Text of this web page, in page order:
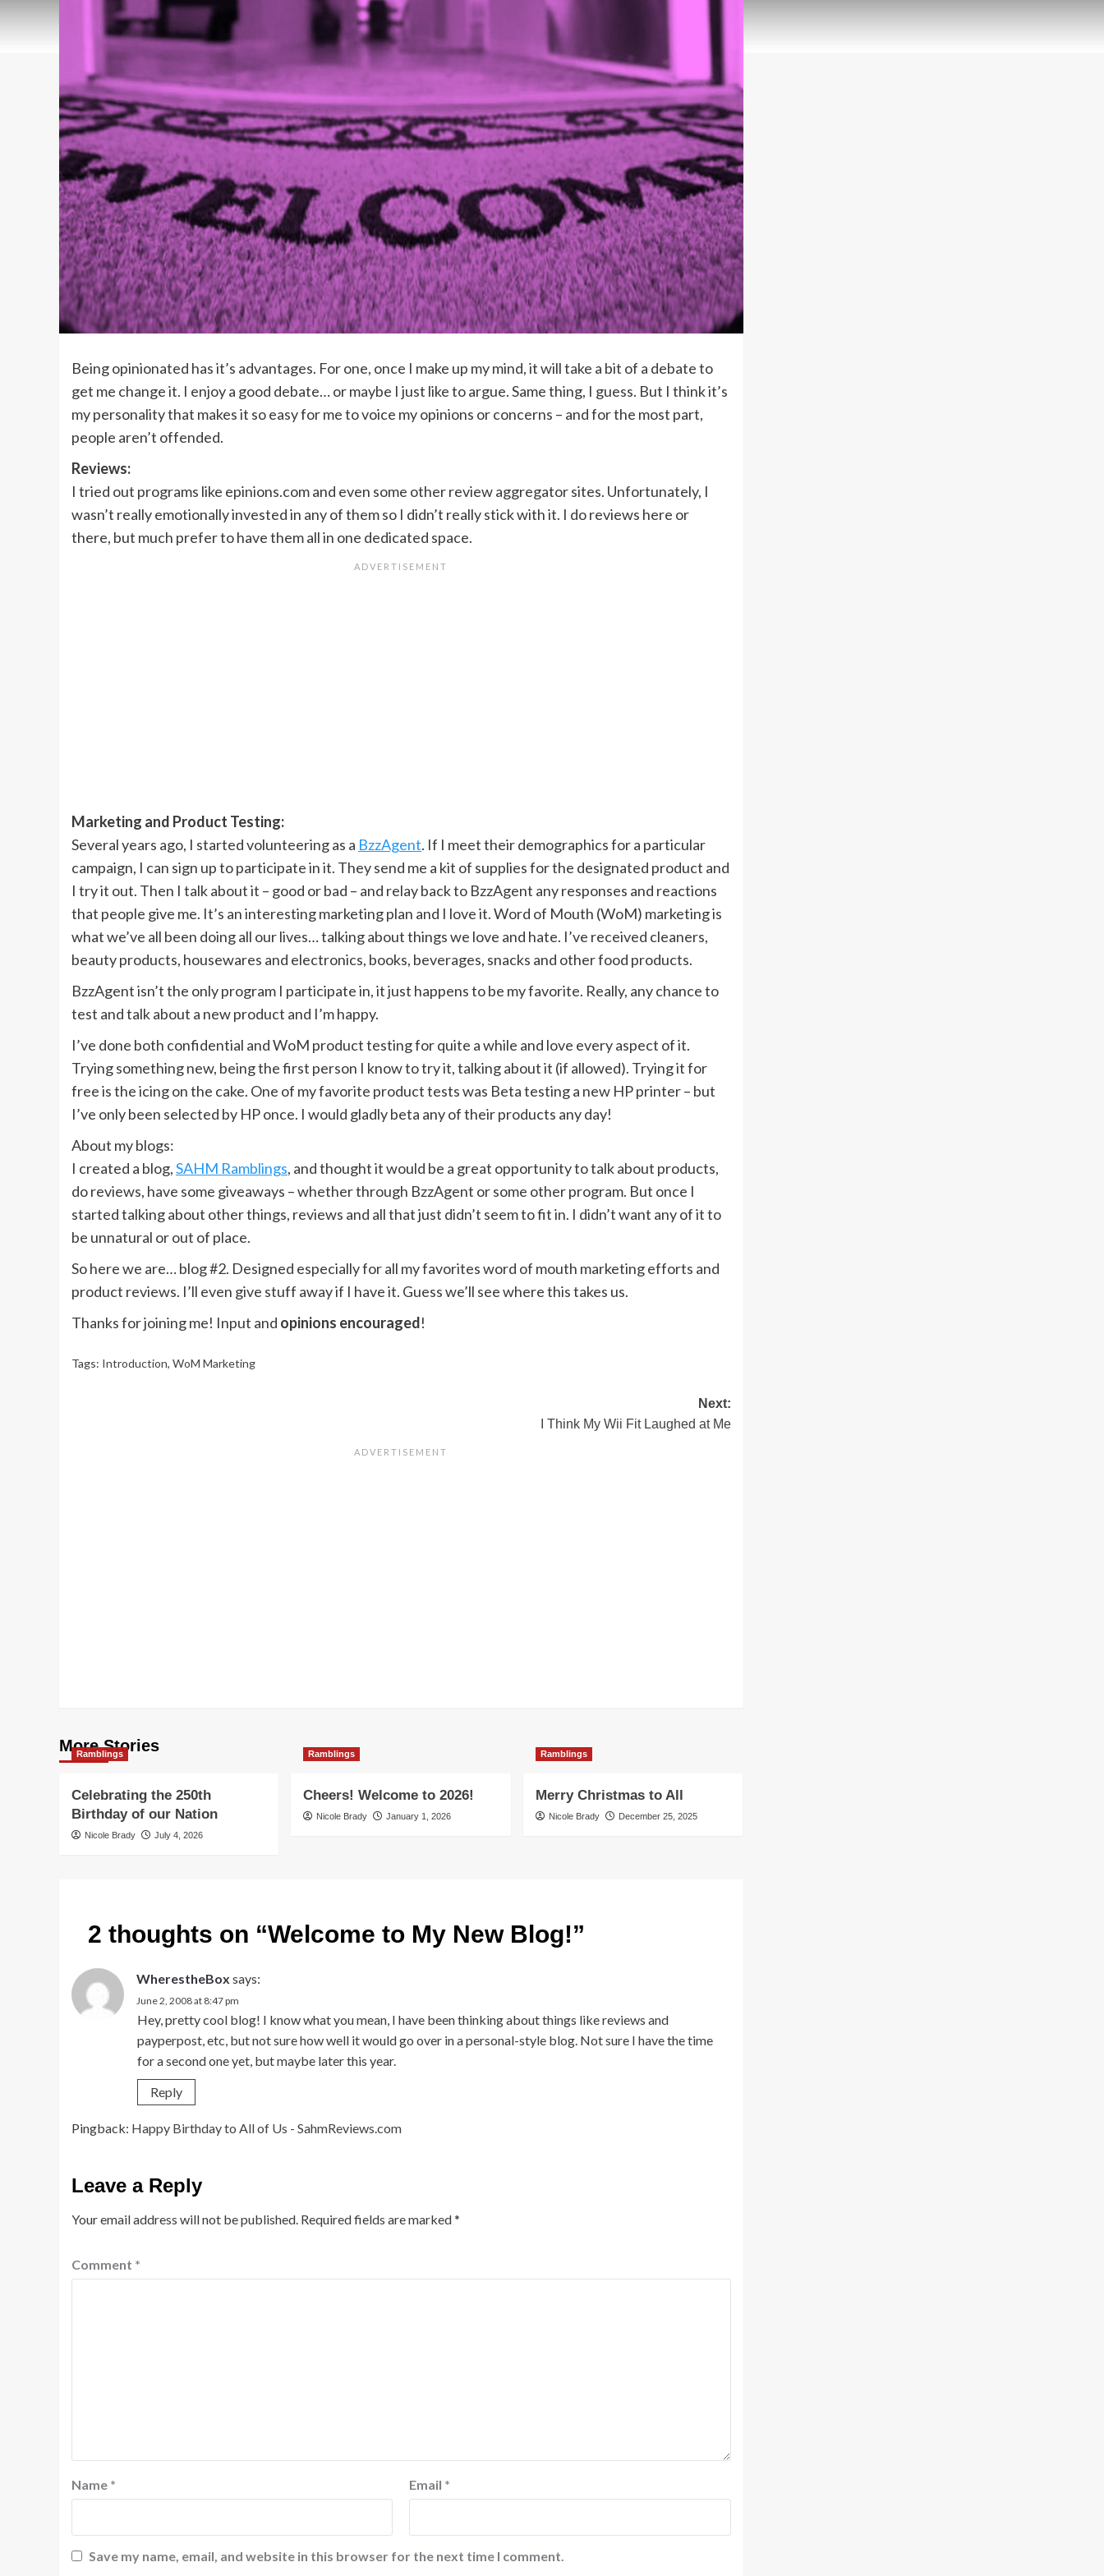
Being opinionated has it’s advantages. For one, once I make up my mind, it will take a bit of a debate to
get me change it. I enjoy a good debate… or maybe I just like to argue. Same thing, I guess. But I think it’s
my personality that makes it so easy for me to voice my opinions or concerns – and for the most part,
people aren’t offended.
Reviews:
I tried out programs like epinions.com and even some other review aggregator sites. Unfortunately, I
wasn’t really emotionally invested in any of them so I didn’t really stick with it. I do reviews here or
there, but much prefer to have them all in one dedicated space.
Marketing and Product Testing:
Several years ago, I started volunteering as a BzzAgent. If I meet their demographics for a particular
campaign, I can sign up to participate in it. They send me a kit of supplies for the designated product and
I try it out. Then I talk about it – good or bad – and relay back to BzzAgent any responses and reactions
that people give me. It’s an interesting marketing plan and I love it. Word of Mouth (WoM) marketing is
what we’ve all been doing all our lives… talking about things we love and hate. I’ve received cleaners,
beauty products, housewares and electronics, books, beverages, snacks and other food products.
BzzAgent isn’t the only program I participate in, it just happens to be my favorite. Really, any chance to
test and talk about a new product and I’m happy.
I’ve done both confidential and WoM product testing for quite a while and love every aspect of it.
Trying something new, being the first person I know to try it, talking about it (if allowed). Trying it for
free is the icing on the cake. One of my favorite product tests was Beta testing a new HP printer – but
I’ve only been selected by HP once. I would gladly beta any of their products any day!
About my blogs:
I created a blog,SAHM Ramblings, and thought it would be a great opportunity to talk about products,
do reviews, have some giveaways – whether through BzzAgent or some other program. But once I
started talking about other things, reviews and all that just didn’t seem to fit in. I didn’t want any of it to
be unnatural or out of place.
So here we are… blog #2. Designed especially for all my favorites word of mouth marketing efforts and
product reviews. I’ll even give stuff away if I have it. Guess we’ll see where this takes us.
Thanks for joining me! Input and opinions encouraged!
Tags: Introduction, WoM Marketing
Next:
I Think My Wii Fit Laughed at Me
More Stories
Ramblings
Celebrating the 250th
Birthday of our Nation
Nicole Brady July 4, 2026
Ramblings
Cheers! Welcome to 2026!
Nicole Brady January 1, 2026
Ramblings
Merry Christmas to All
Nicole Brady December 25, 2025
2 thoughts on “Welcome to My New Blog!”
WherestheBox says:
June 2, 2008 at 8:47 pm
Hey, pretty cool blog! I know what you mean, I have been thinking about things like reviews and
payperpost, etc, but not sure how well it would go over in a personal-style blog. Not sure I have the time
for a second one yet, but maybe later this year.
Reply
Pingback: Happy Birthday to All of Us - SahmReviews.com
Leave a Reply
Your email address will not be published. Required fields are marked*
Comment *
Name * Email *
Save my name, email, and website in this browser for the next time I comment.